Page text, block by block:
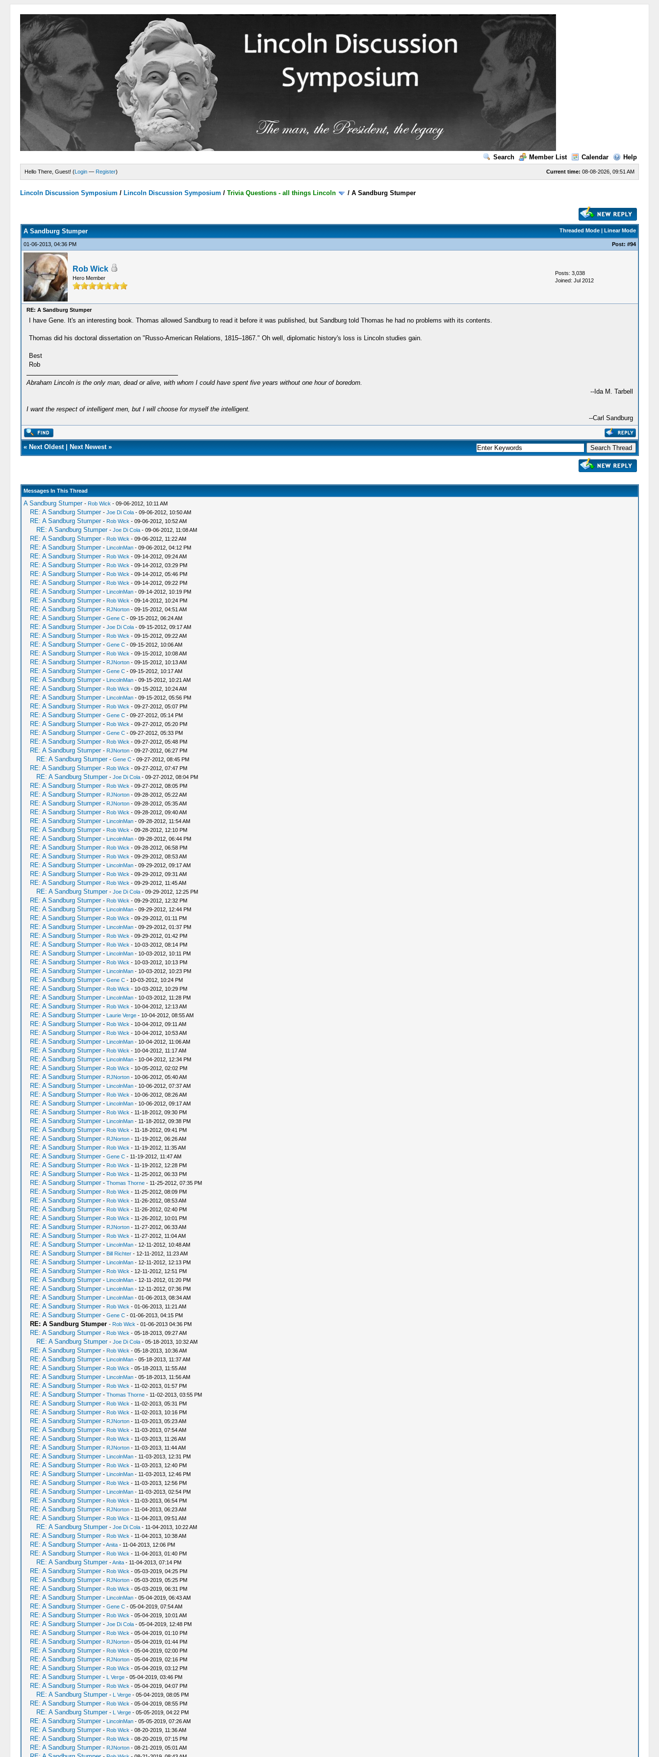
Search Member List Calendar Help
Current time: 08-08-2026, 09:51 AM
Hello There, Guest! (Login — Register)
Lincoln Discussion Symposium / Lincoln Discussion Symposium /Trivia Questions - all things Lincoln /A Sandburg Stumper
Threaded Mode| Linear Mode
A Sandburg Stumper
01-06-2013, 04:36 PM Post: #94
Rob Wick
Hero Member
Posts: 3,038
Joined: Jul 2012
RE: A Sandburg Stumper
I have Gene. It's an interesting book. Thomas allowed Sandburg to read it before it was published, but Sandburg told Thomas he had no problems with its contents.
Thomas did his doctoral dissertation on "Russo-American Relations, 1815–1867." Oh well, diplomatic history's loss is Lincoln studies gain.
Best
Rob
Abraham Lincoln is the only man, dead or alive, with whom I could have spent five years without one hour of boredom.
--Ida M. Tarbell
I want the respect of intelligent men, but I will choose for myself the intelligent.
--Carl Sandburg
« Next Oldest| Next Newest»
Messages In This Thread
A Sandburg Stumper - Rob Wick - 09-06-2012, 10:11 AM
RE: A Sandburg Stumper - Joe Di Cola- 09-06-2012, 10:50 AM
RE: A Sandburg Stumper - Rob Wick - 09-06-2012, 10:52 AM
RE: A Sandburg Stumper - Joe Di Cola- 09-06-2012, 11:08 AM
RE: A Sandburg Stumper - Rob Wick - 09-06-2012, 11:22 AM
RE: A Sandburg Stumper - LincolnMan- 09-06-2012, 04:12 PM
RE: A Sandburg Stumper - Rob Wick - 09-14-2012, 09:24 AM
RE: A Sandburg Stumper - Rob Wick - 09-14-2012, 03:29 PM
RE: A Sandburg Stumper - Rob Wick - 09-14-2012, 05:46 PM
RE: A Sandburg Stumper - Rob Wick - 09-14-2012, 09:22 PM
RE: A Sandburg Stumper - LincolnMan- 09-14-2012, 10:19 PM
RE: A Sandburg Stumper - Rob Wick - 09-14-2012, 10:24 PM
RE: A Sandburg Stumper - RJNorton- 09-15-2012, 04:51 AM
RE: A Sandburg Stumper - Gene C- 09-15-2012, 06:24 AM
RE: A Sandburg Stumper - Joe Di Cola- 09-15-2012, 09:17 AM
RE: A Sandburg Stumper - Rob Wick - 09-15-2012, 09:22 AM
RE: A Sandburg Stumper - Gene C- 09-15-2012, 10:06 AM
RE: A Sandburg Stumper - Rob Wick - 09-15-2012, 10:08 AM
RE: A Sandburg Stumper - RJNorton- 09-15-2012, 10:13 AM
RE: A Sandburg Stumper - Gene C- 09-15-2012, 10:17 AM
RE: A Sandburg Stumper - LincolnMan- 09-15-2012, 10:21 AM
RE: A Sandburg Stumper - Rob Wick - 09-15-2012, 10:24 AM
RE: A Sandburg Stumper - LincolnMan- 09-15-2012, 05:56 PM
RE: A Sandburg Stumper - Rob Wick - 09-27-2012, 05:07 PM
RE: A Sandburg Stumper - Gene C- 09-27-2012, 05:14 PM
RE: A Sandburg Stumper - Rob Wick - 09-27-2012, 05:20 PM
RE: A Sandburg Stumper - Gene C- 09-27-2012, 05:33 PM
RE: A Sandburg Stumper - Rob Wick - 09-27-2012, 05:48 PM
RE: A Sandburg Stumper - RJNorton- 09-27-2012, 06:27 PM
RE: A Sandburg Stumper - Gene C- 09-27-2012, 08:45 PM
RE: A Sandburg Stumper - Rob Wick - 09-27-2012, 07:47 PM
RE: A Sandburg Stumper - Joe Di Cola- 09-27-2012, 08:04 PM
RE: A Sandburg Stumper - Rob Wick - 09-27-2012, 08:05 PM
RE: A Sandburg Stumper - RJNorton- 09-28-2012, 05:22 AM
RE: A Sandburg Stumper - RJNorton- 09-28-2012, 05:35 AM
RE: A Sandburg Stumper - Rob Wick - 09-28-2012, 09:40 AM
RE: A Sandburg Stumper - LincolnMan- 09-28-2012, 11:54 AM
RE: A Sandburg Stumper - Rob Wick - 09-28-2012, 12:10 PM
RE: A Sandburg Stumper - LincolnMan- 09-28-2012, 06:44 PM
RE: A Sandburg Stumper - Rob Wick - 09-28-2012, 06:58 PM
RE: A Sandburg Stumper - Rob Wick - 09-29-2012, 08:53 AM
RE: A Sandburg Stumper - LincolnMan- 09-29-2012, 09:17 AM
RE: A Sandburg Stumper - Rob Wick - 09-29-2012, 09:31 AM
RE: A Sandburg Stumper - Rob Wick - 09-29-2012, 11:45 AM
RE: A Sandburg Stumper - Joe Di Cola- 09-29-2012, 12:25 PM
RE: A Sandburg Stumper - Rob Wick - 09-29-2012, 12:32 PM
RE: A Sandburg Stumper - LincolnMan- 09-29-2012, 12:44 PM
RE: A Sandburg Stumper - Rob Wick - 09-29-2012, 01:11 PM
RE: A Sandburg Stumper - LincolnMan- 09-29-2012, 01:37 PM
RE: A Sandburg Stumper - Rob Wick - 09-29-2012, 01:42 PM
RE: A Sandburg Stumper - Rob Wick - 10-03-2012, 08:14 PM
RE: A Sandburg Stumper - LincolnMan- 10-03-2012, 10:11 PM
RE: A Sandburg Stumper - Rob Wick - 10-03-2012, 10:13 PM
RE: A Sandburg Stumper - LincolnMan- 10-03-2012, 10:23 PM
RE: A Sandburg Stumper - Gene C- 10-03-2012, 10:24 PM
RE: A Sandburg Stumper - Rob Wick - 10-03-2012, 10:29 PM
RE: A Sandburg Stumper - LincolnMan- 10-03-2012, 11:28 PM
RE: A Sandburg Stumper - Rob Wick - 10-04-2012, 12:13 AM
RE: A Sandburg Stumper - Laurie Verge- 10-04-2012, 08:55 AM
RE: A Sandburg Stumper - Rob Wick - 10-04-2012, 09:11 AM
RE: A Sandburg Stumper - Rob Wick - 10-04-2012, 10:53 AM
RE: A Sandburg Stumper - LincolnMan- 10-04-2012, 11:06 AM
RE: A Sandburg Stumper - Rob Wick - 10-04-2012, 11:17 AM
RE: A Sandburg Stumper - LincolnMan- 10-04-2012, 12:34 PM
RE: A Sandburg Stumper - Rob Wick - 10-05-2012, 02:02 PM
RE: A Sandburg Stumper - RJNorton- 10-06-2012, 05:40 AM
RE: A Sandburg Stumper - LincolnMan- 10-06-2012, 07:37 AM
RE: A Sandburg Stumper - Rob Wick - 10-06-2012, 08:26 AM
RE: A Sandburg Stumper - LincolnMan- 10-06-2012, 09:17 AM
RE: A Sandburg Stumper - Rob Wick - 11-18-2012, 09:30 PM
RE: A Sandburg Stumper - LincolnMan- 11-18-2012, 09:38 PM
RE: A Sandburg Stumper - Rob Wick - 11-18-2012, 09:41 PM
RE: A Sandburg Stumper - RJNorton- 11-19-2012, 06:26 AM
RE: A Sandburg Stumper - Rob Wick - 11-19-2012, 11:35 AM
RE: A Sandburg Stumper - Gene C- 11-19-2012, 11:47 AM
RE: A Sandburg Stumper - Rob Wick - 11-19-2012, 12:28 PM
RE: A Sandburg Stumper - Rob Wick - 11-25-2012, 06:33 PM
RE: A Sandburg Stumper - Thomas Thorne- 11-25-2012, 07:35 PM
RE: A Sandburg Stumper - Rob Wick - 11-25-2012, 08:09 PM
RE: A Sandburg Stumper - Rob Wick - 11-26-2012, 08:53 AM
RE: A Sandburg Stumper - Rob Wick - 11-26-2012, 02:40 PM
RE: A Sandburg Stumper - Rob Wick - 11-26-2012, 10:01 PM
RE: A Sandburg Stumper - RJNorton- 11-27-2012, 06:33 AM
RE: A Sandburg Stumper - Rob Wick - 11-27-2012, 11:04 AM
RE: A Sandburg Stumper - LincolnMan- 12-11-2012, 10:48 AM
RE: A Sandburg Stumper - Bill Richter- 12-11-2012, 11:23 AM
RE: A Sandburg Stumper - LincolnMan- 12-11-2012, 12:13 PM
RE: A Sandburg Stumper - Rob Wick - 12-11-2012, 12:51 PM
RE: A Sandburg Stumper - LincolnMan- 12-11-2012, 01:20 PM
RE: A Sandburg Stumper - LincolnMan- 12-11-2012, 07:36 PM
RE: A Sandburg Stumper - LincolnMan- 01-06-2013, 08:34 AM
RE: A Sandburg Stumper - Rob Wick - 01-06-2013, 11:21 AM
RE: A Sandburg Stumper - Gene C- 01-06-2013, 04:15 PM
RE: A Sandburg Stumper - Rob Wick - 01-06-2013 04:36 PM
RE: A Sandburg Stumper - Rob Wick - 05-18-2013, 09:27 AM
RE: A Sandburg Stumper - Joe Di Cola- 05-18-2013, 10:32 AM
RE: A Sandburg Stumper - Rob Wick - 05-18-2013, 10:36 AM
RE: A Sandburg Stumper - LincolnMan- 05-18-2013, 11:37 AM
RE: A Sandburg Stumper - Rob Wick - 05-18-2013, 11:55 AM
RE: A Sandburg Stumper - LincolnMan- 05-18-2013, 11:56 AM
RE: A Sandburg Stumper - Rob Wick - 11-02-2013, 01:57 PM
RE: A Sandburg Stumper - Thomas Thorne- 11-02-2013, 03:55 PM
RE: A Sandburg Stumper - Rob Wick - 11-02-2013, 05:31 PM
RE: A Sandburg Stumper - Rob Wick - 11-02-2013, 10:16 PM
RE: A Sandburg Stumper - RJNorton- 11-03-2013, 05:23 AM
RE: A Sandburg Stumper - Rob Wick - 11-03-2013, 07:54 AM
RE: A Sandburg Stumper - Rob Wick - 11-03-2013, 11:26 AM
RE: A Sandburg Stumper - RJNorton- 11-03-2013, 11:44 AM
RE: A Sandburg Stumper - LincolnMan- 11-03-2013, 12:31 PM
RE: A Sandburg Stumper - Rob Wick - 11-03-2013, 12:40 PM
RE: A Sandburg Stumper - LincolnMan- 11-03-2013, 12:46 PM
RE: A Sandburg Stumper - Rob Wick - 11-03-2013, 12:56 PM
RE: A Sandburg Stumper - LincolnMan- 11-03-2013, 02:54 PM
RE: A Sandburg Stumper - Rob Wick - 11-03-2013, 06:54 PM
RE: A Sandburg Stumper - RJNorton- 11-04-2013, 06:23 AM
RE: A Sandburg Stumper - Rob Wick - 11-04-2013, 09:51 AM
RE: A Sandburg Stumper - Joe Di Cola- 11-04-2013, 10:22 AM
RE: A Sandburg Stumper - Rob Wick - 11-04-2013, 10:38 AM
RE: A Sandburg Stumper -Anita- 11-04-2013, 12:06 PM
RE: A Sandburg Stumper - Rob Wick - 11-04-2013, 01:40 PM
RE: A Sandburg Stumper -Anita- 11-04-2013, 07:14 PM
RE: A Sandburg Stumper - Rob Wick - 05-03-2019, 04:25 PM
RE: A Sandburg Stumper - RJNorton- 05-03-2019, 05:25 PM
RE: A Sandburg Stumper - Rob Wick - 05-03-2019, 06:31 PM
RE: A Sandburg Stumper - LincolnMan- 05-04-2019, 06:43 AM
RE: A Sandburg Stumper - Gene C- 05-04-2019, 07:54 AM
RE: A Sandburg Stumper - Rob Wick - 05-04-2019, 10:01 AM
RE: A Sandburg Stumper - Joe Di Cola- 05-04-2019, 12:48 PM
RE: A Sandburg Stumper - Rob Wick - 05-04-2019, 01:10 PM
RE: A Sandburg Stumper - RJNorton- 05-04-2019, 01:44 PM
RE: A Sandburg Stumper - Rob Wick - 05-04-2019, 02:00 PM
RE: A Sandburg Stumper - RJNorton- 05-04-2019, 02:16 PM
RE: A Sandburg Stumper - Rob Wick - 05-04-2019, 03:12 PM
RE: A Sandburg Stumper - L Verge- 05-04-2019, 03:46 PM
RE: A Sandburg Stumper - Rob Wick - 05-04-2019, 04:07 PM
RE: A Sandburg Stumper - L Verge- 05-04-2019, 08:05 PM
RE: A Sandburg Stumper - Rob Wick - 05-04-2019, 08:55 PM
RE: A Sandburg Stumper - L Verge- 05-05-2019, 04:22 PM
RE: A Sandburg Stumper - LincolnMan- 05-05-2019, 07:26 AM
RE: A Sandburg Stumper - Rob Wick - 08-20-2019, 11:36 AM
RE: A Sandburg Stumper - Rob Wick - 08-20-2019, 07:15 PM
RE: A Sandburg Stumper - RJNorton- 08-21-2019, 05:01 AM